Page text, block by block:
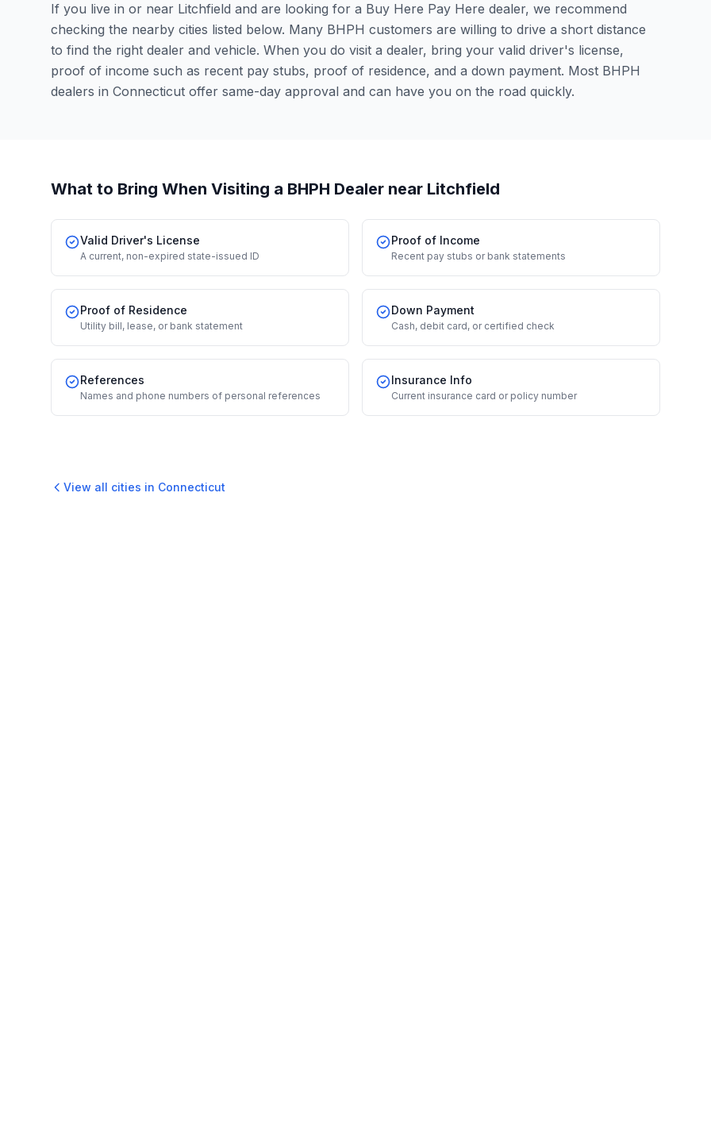
If you live in or near Litchfield and are looking for a Buy Here Pay Here dealer, we recommend
checking the nearby cities listed below. Many BHPH customers are willing to drive a short distance
to find the right dealer and vehicle. When you do visit a dealer, bring your valid driver's license,
proof of income such as recent pay stubs, proof of residence, and a down payment. Most BHPH
dealers in Connecticut offer same-day approval and can have you on the road quickly.
What to Bring When Visiting a BHPH Dealer near Litchfield
Valid Driver's License
A current, non-expired state-issued ID
Proof of Income
Recent pay stubs or bank statements
Proof of Residence
Utility bill, lease, or bank statement
Down Payment
Cash, debit card, or certified check
References
Names and phone numbers of personal references
Insurance Info
Current insurance card or policy number
View all cities in Connecticut